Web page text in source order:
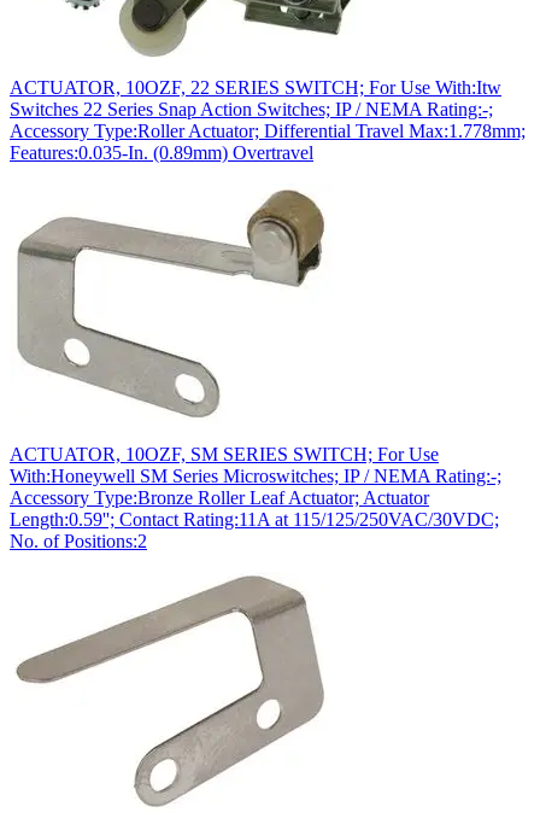
ACTUATOR, 10OZF, 22 SERIES SWITCH; For Use With:Itw
Switches 22 Series Snap Action Switches; IP / NEMA Rating:-;
Accessory Type:Roller Actuator; Differential Travel Max:1.778mm;
Features:0.035-In. (0.89mm) Overtravel
ACTUATOR, 10OZF, SM SERIES SWITCH; For Use
With:Honeywell SM Series Microswitches; IP / NEMA Rating:-;
Accessory Type:Bronze Roller Leaf Actuator; Actuator
Length:0.59''; Contact Rating:11A at 115/125/250VAC/30VDC;
No. of Positions:2